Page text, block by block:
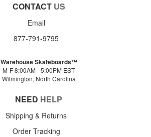
CONTACT US
Email
877-791-9795
Warehouse Skateboards™
M-F 8:00AM - 5:00PM EST
Wilmington, North Carolina
NEED HELP
Shipping & Returns
Order Tracking